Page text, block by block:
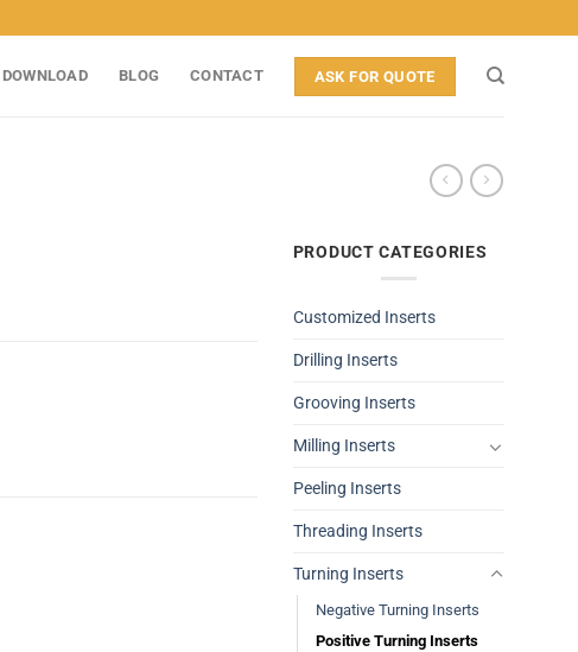
DOWNLOAD BLOG CONTACT ASK FOR QUOTE
PRODUCT CATEGORIES
Customized Inserts
Drilling Inserts
Grooving Inserts
Milling Inserts
Peeling Inserts
Threading Inserts
Turning Inserts
Negative Turning Inserts
Positive Turning Inserts